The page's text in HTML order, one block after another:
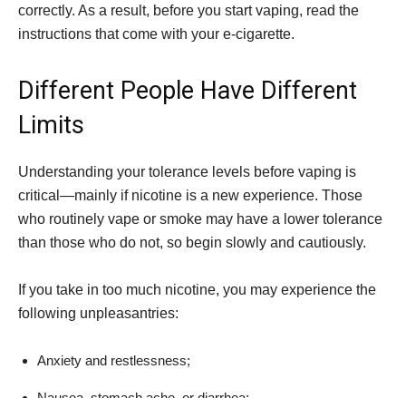
correctly. As a result, before you start vaping, read the
instructions that come with your e-cigarette.
Different People Have Different
Limits
Understanding your tolerance levels before vaping is
critical—mainly if nicotine is a new experience. Those
who routinely vape or smoke may have a lower tolerance
than those who do not, so begin slowly and cautiously.
If you take in too much nicotine, you may experience the
following unpleasantries:
Anxiety and restlessness;